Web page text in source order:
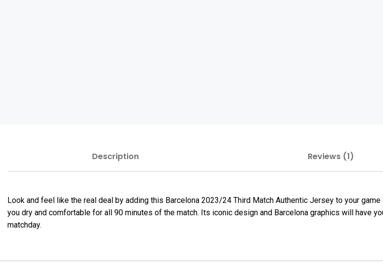
Description Reviews (1)
Look and feel like the real deal by adding this Barcelona 2023/24 Third Match Authentic Jersey to your
you dry and comfortable for all 90 minutes of the match. Its iconic design and Barcelona graphics will have
matchday.